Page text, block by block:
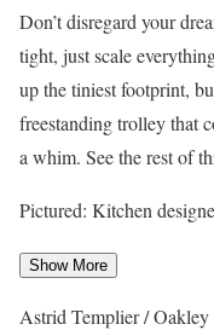
Don’t disregard your
tight, just scale
up the tiniest footprint,
freestanding trolley that
a whim. See the rest of
Pictured: Kitchen
Show More
Astrid Templier /